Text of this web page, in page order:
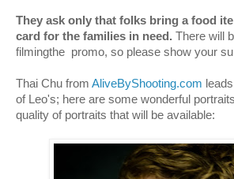
They ask only that folks bring a food
card for the families in need. There will
filmingthe promo, so please show your
Thai Chu from AliveByShooting.com
of Leo's; here are some wonderful
quality of portraits that will be available: